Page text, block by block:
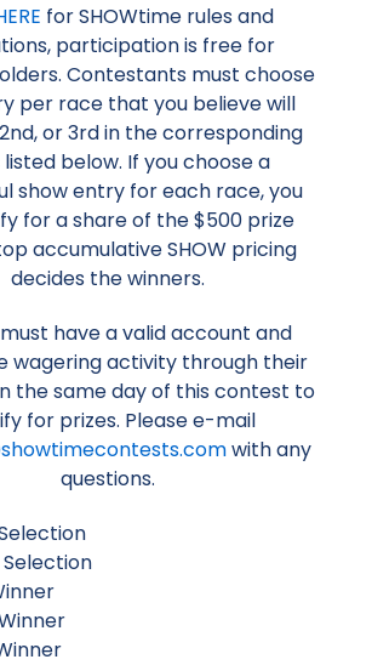
for SHOWtime rules and
participation is free for
Contestants must choose
per race that you believe will
2nd, or 3rd in the corresponding
below. If you choose a
show entry for each race, you
for a share of the $500 prize
accumulative SHOW pricing
decides the winners.
have a valid account and
wagering activity through their
the same day of this contest to
for prizes. Please e-mail
with any
questions.